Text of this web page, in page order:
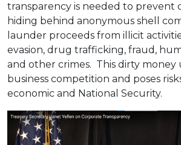
transparency is needed to prevent
hiding behind anonymous shell
launder proceeds from illicit
evasion, drug trafficking, fraud,
and other crimes. This dirty money
business competition and poses
economic and National Security.